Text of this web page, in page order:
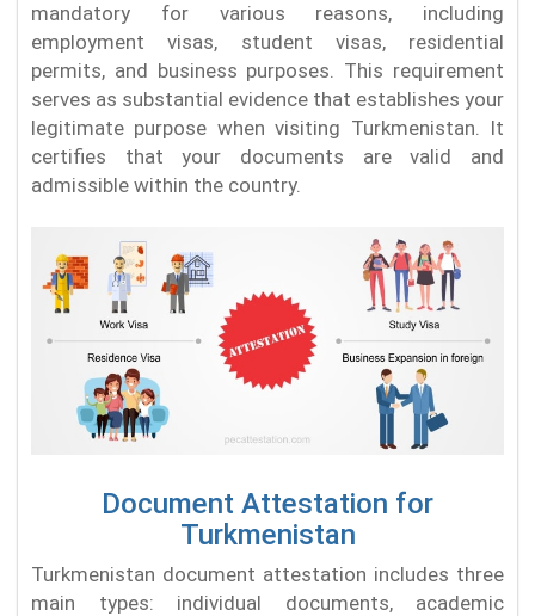
mandatory for various reasons, including
employment visas, student visas, residential
permits, and business purposes. This requirement
serves as substantial evidence that establishes your
legitimate purpose when visiting Turkmenistan. It
certifies that your documents are valid and
admissible within the country.
Document Attestation for
Turkmenistan
Turkmenistan document attestation includes three
main types: individual documents, academic